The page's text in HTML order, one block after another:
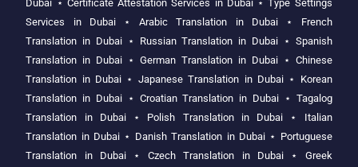
Dubai ⋆ Certificate Attestation Services in Dubai⋆Type Settings
Services in Dubai ⋆ Arabic Translation in Dubai⋆ French
Translation in Dubai ⋆ Russian Translation in Dubai ⋆ Spanish
Translation in Dubai ⋆German Translation in Dubai⋆ Chinese
Translation in Dubai ⋆ Japanese Translation in Dubai⋆ Korean
Translation in Dubai ⋆ Croatian Translation in Dubai ⋆ Tagalog
Translation in Dubai⋆ Polish Translation in Dubai ⋆ Italian
Translation in Dubai ⋆ Danish Translation in Dubai⋆ Portuguese
Translation in Dubai ⋆ Czech Translation in Dubai⋆ Greek